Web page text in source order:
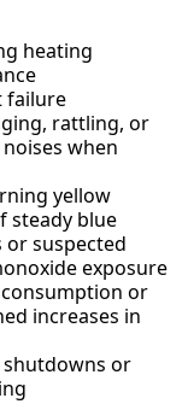
heating
failure
rattling, or
when
yellow
steady blue
or suspected
exposure
or
increases in
shutdowns or